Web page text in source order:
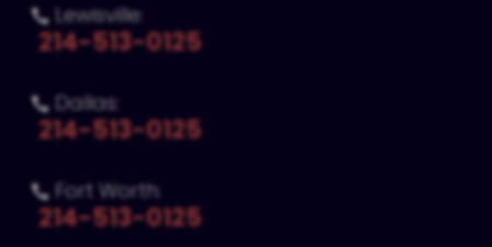
 Lewisville:
214-513-0125
 Dallas:
214-513-0125
 Fort Worth:
214-513-0125